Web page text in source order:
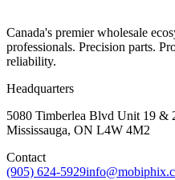
Canada's premier wholesale
professionals. Precision parts.
reliability.
Headquarters
5080 Timberlea Blvd Unit 19 &
Mississauga, ON L4W 4M2
Contact
(905) 624-5929